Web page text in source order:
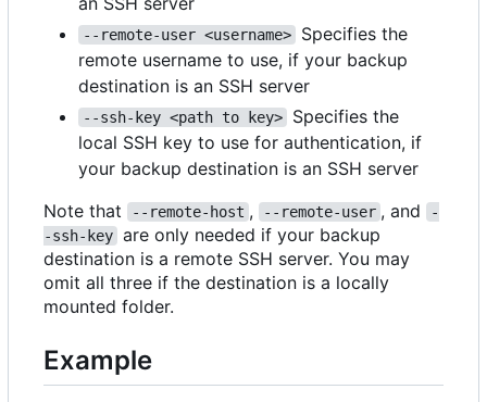
--remote-user <username>
Specifies the
remote username to use, if your backup
destination is an SSH server
--ssh-key <path to key>
Specifies the
local SSH key to use for authentication, if
your backup destination is an SSH server
Note that
--remote-host , --remote-user , and
-
-ssh-key are only needed if your backup
destination is a remote SSH server. You may
omit all three if the destination is a locally
mounted folder.
Example